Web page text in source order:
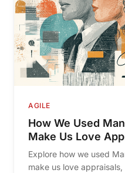
AGILE
How We Used
Make Us Love
Explore how we used
make us love